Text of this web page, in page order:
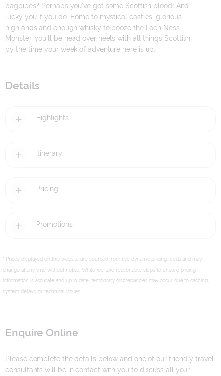
bagpipes? Perhaps you've got some Scottish blood! And
lucky you if you do. Home to mystical castles, glorious
highlands and enough whisky to booze the Loch Ness
Monster, you'll be head over heels with all things Scottish
by the time your week of adventure here is up.
Details
Highlights
Itinerary
Pricing
Promotions
* Prices displayed on this website are sourced from live dynamic pricing feeds and may
change at any time without notice. While we take reasonable steps to ensure pricing
information is accurate and up to date, temporary discrepancies may occur due to caching,
system delays, or technical issues.
Enquire Online
Please complete the details below and one of our friendly travel
consultants will be in contact with you to discuss all your